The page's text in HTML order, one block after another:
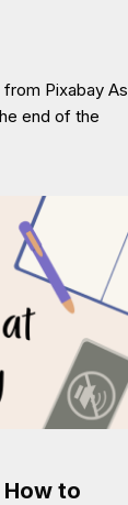
from Pixabay As
end of the
to